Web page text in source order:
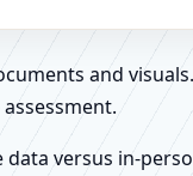
and
versus in-